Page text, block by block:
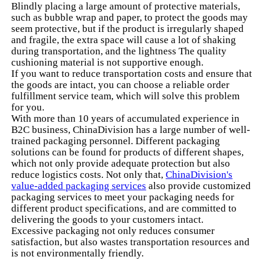
Blindly placing a large amount of protective materials,
such as bubble wrap and paper, to protect the goods may
seem protective, but if the product is irregularly shaped
and fragile, the extra space will cause a lot of shaking
during transportation, and the lightness The quality
cushioning material is not supportive enough.
If you want to reduce transportation costs and ensure that
the goods are intact, you can choose a reliable order
fulfillment service team, which will solve this problem
for you.
With more than 10 years of accumulated experience in
B2C business, ChinaDivision has a large number of well-
trained packaging personnel. Different packaging
solutions can be found for products of different shapes,
which not only provide adequate protection but also
reduce logistics costs. Not only that,ChinaDivision's
value-added packaging services also provide customized
packaging services to meet your packaging needs for
different product specifications, and are committed to
delivering the goods to your customers intact.
Excessive packaging not only reduces consumer
satisfaction, but also wastes transportation resources and
is not environmentally friendly.